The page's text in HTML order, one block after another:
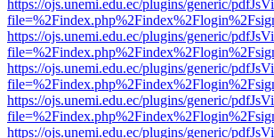
https://ojs.unemi.edu.ec/plugins/generic/
https://ojs.unemi.edu.ec/plugins/generic/
https://ojs.unemi.edu.ec/plugins/generic/
https://ojs.unemi.edu.ec/plugins/generic/
https://ojs.unemi.edu.ec/plugins/generic/